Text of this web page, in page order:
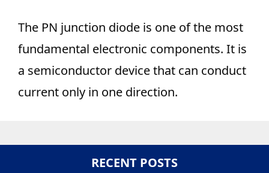
The PN junction diode is one of the most
fundamental electronic components. It is
a semiconductor device that can conduct
current only in one direction.
RECENT POSTS